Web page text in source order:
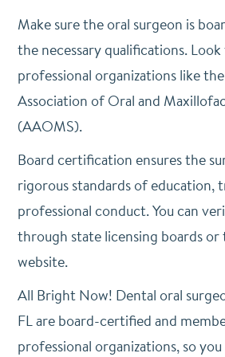
Make sure the oral surgeon is
the necessary qualifications.
professional organizations like
Association of Oral and
(AAOMS).
Board certification ensures the
rigorous standards of education,
professional conduct. You can
through state licensing boards
website.
All Bright Now! Dental oral
FL are board-certified and
professional organizations, so